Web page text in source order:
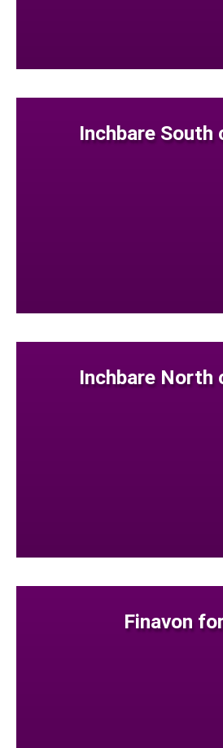
Inchbare South
Inchbare North
Finavon